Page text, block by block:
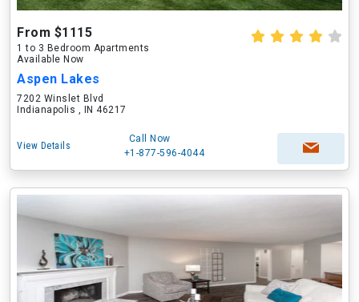
From $1115
1 to 3 Bedroom Apartments
Available Now
Aspen Lakes
7202 Winslet Blvd
Indianapolis , IN 46217
View Details
Call Now
+1-877-596-4044